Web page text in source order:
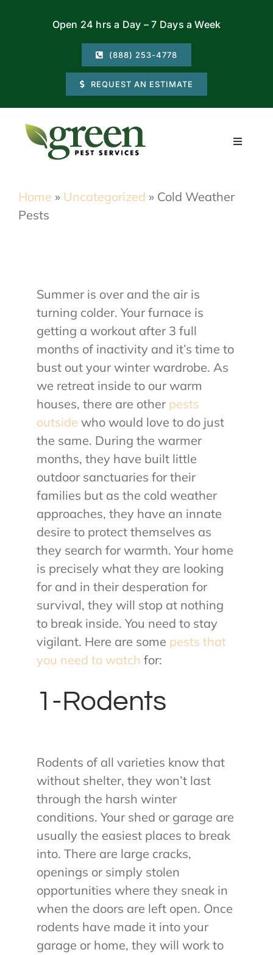
Open 24 hrs a Day – 7 Days a Week
(888) 253-4778
REQUEST AN ESTIMATE
Toggle
Commercial
About Us
Contact Us
My Account
Home » Uncategorized » Cold Weather
Pests
Summer is over and the air is
turning colder. Your furnace is
getting a workout after 3 full
months of inactivity and it’s time to
bust out your winter wardrobe. As
we retreat inside to our warm
houses, there are other pests
outside who would love to do just
the same. During the warmer
months, they have built little
outdoor sanctuaries for their
families but as the cold weather
approaches, they have an innate
desire to protect themselves as
they search for warmth. Your home
is precisely what they are looking
for and in their desperation for
survival, they will stop at nothing
to break inside. You need to stay
vigilant. Here are some pests that
you need to watch for:
1-Rodents
Rodents of all varieties know that
without shelter, they won’t last
through the harsh winter
conditions. Your shed or garage are
usually the easiest places to break
into. There are large cracks,
openings or simply stolen
opportunities where they sneak in
when the doors are left open. Once
rodents have made it into your
garage or home, they will work to